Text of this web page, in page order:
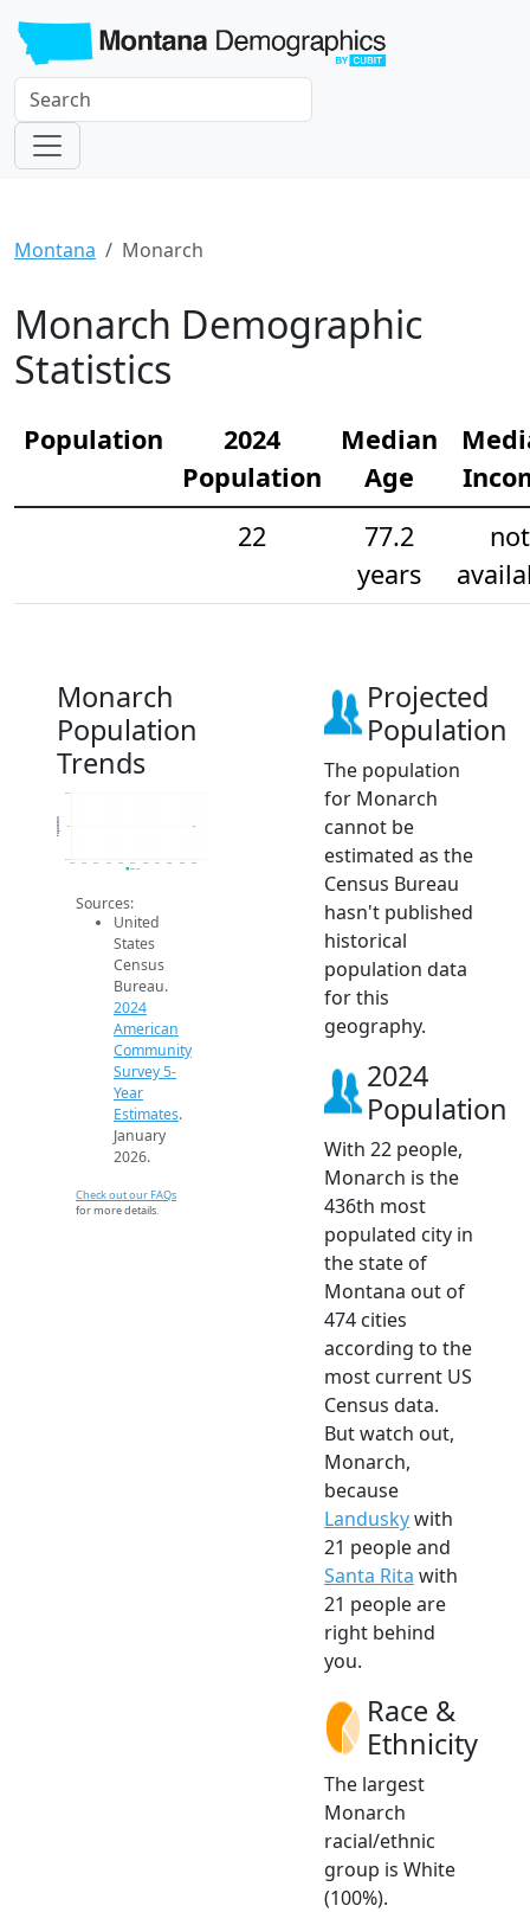
Montana Monarch
Monarch Demographic
Statistics
Population
2024
Population
Median
Age
22
77.2
years
not
Monarch
Population
Trends
21.8
22
22.2
Population
2024 ACS
Sources:
United
States
Census
Bureau.
2024
American
Community
Survey 5-
Year
Estimates.
January
2026.
Check out our FAQs
for more details.
Projected
Population
The population
for Monarch
cannot be
estimated as the
Census Bureau
hasn't published
historical
population data
for this
geography.
2024
Population
With 22 people,
Monarch is the
436th most
populated city in
the state of
Montana out of
474 cities
according to the
most current US
Census data.
But watch out,
Monarch,
because
Landuskywith
21 people and
Santa Rita with
21 people are
right behind
you.
Race &
Ethnicity
The largest
Monarch
racial/ethnic
group is White
(100%).